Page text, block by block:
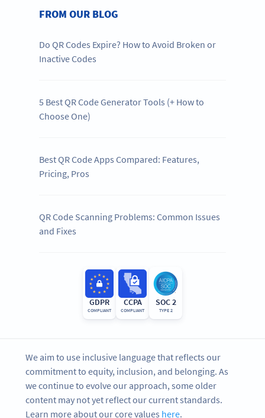
FROM OUR BLOG
Do QR Codes Expire? How to Avoid Broken or
Inactive Codes
5 Best QR Code Generator Tools (+ How to
Choose One)
Best QR Code Apps Compared: Features,
Pricing, Pros
QR Code Scanning Problems: Common Issues
and Fixes
GDPR
COMPLIANT
CCPA
COMPLIANT
SOC 2
TYPE 2
We aim to use inclusive language that reflects our
commitment to equity, inclusion, and belonging. As
we continue to evolve our approach, some older
content may not yet reflect our current standards.
Learn more about our core values here.